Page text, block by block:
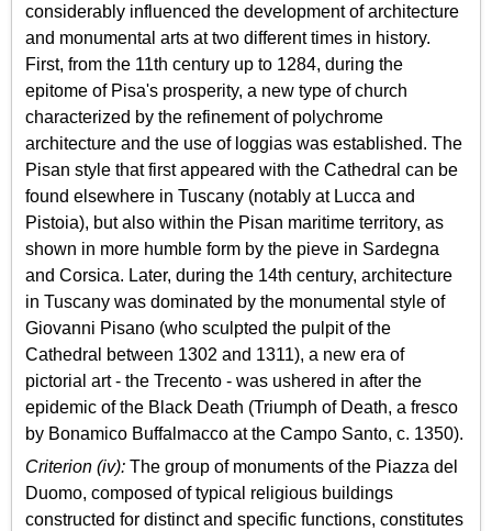
considerably influenced the development of architecture
and monumental arts at two different times in history.
First, from the 11th century up to 1284, during the
epitome of Pisa's prosperity, a new type of church
characterized by the refinement of polychrome
architecture and the use of loggias was established. The
Pisan style that first appeared with the Cathedral can be
found elsewhere in Tuscany (notably at Lucca and
Pistoia), but also within the Pisan maritime territory, as
shown in more humble form by the pieve in Sardegna
and Corsica. Later, during the 14th century, architecture
in Tuscany was dominated by the monumental style of
Giovanni Pisano (who sculpted the pulpit of the
Cathedral between 1302 and 1311), a new era of
pictorial art - the Trecento - was ushered in after the
epidemic of the Black Death (Triumph of Death, a fresco
by Bonamico Buffalmacco at the Campo Santo, c. 1350).
Criterion (iv): The group of monuments of the Piazza del
Duomo, composed of typical religious buildings
constructed for distinct and specific functions, constitutes